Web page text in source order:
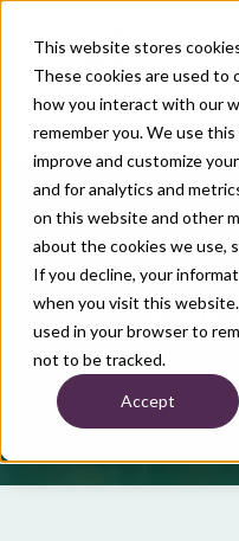
This website stores
These cookies are used to
how you interact with our
remember you. We use
improve and customize
and for analytics and
on this website and other
about the cookies we use,
If you decline, your
when you visit this
used in your browser to
not to be tracked.
Accept
Our services
Conference
News
About us
Contact
Plan conference
SWAB A-